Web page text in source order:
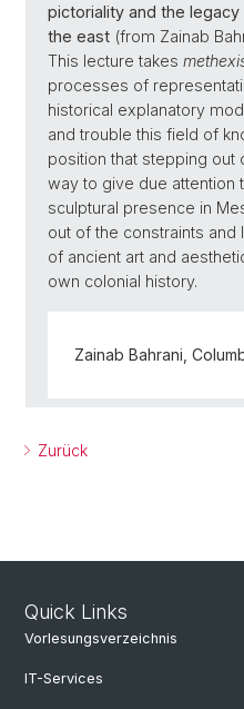
pictoriality and the
the east (from Zainab
This lecture takes
processes of
historical explanatory
and trouble this field of
position that stepping out
way to give due attention
sculptural presence in
out of the constraints
of ancient art and
own colonial history.
Zainab Bahrani,
Zurück
Quick Links
Vorlesungsverzeichnis
IT-Services